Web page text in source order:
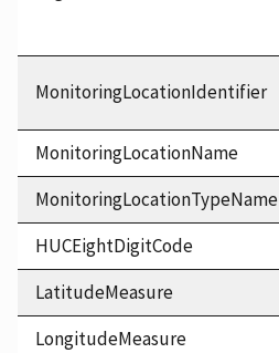
MonitoringLocationIdentifier
MonitoringLocationName
MonitoringLocationTypeName
HUCEightDigitCode
LatitudeMeasure
LongitudeMeasure